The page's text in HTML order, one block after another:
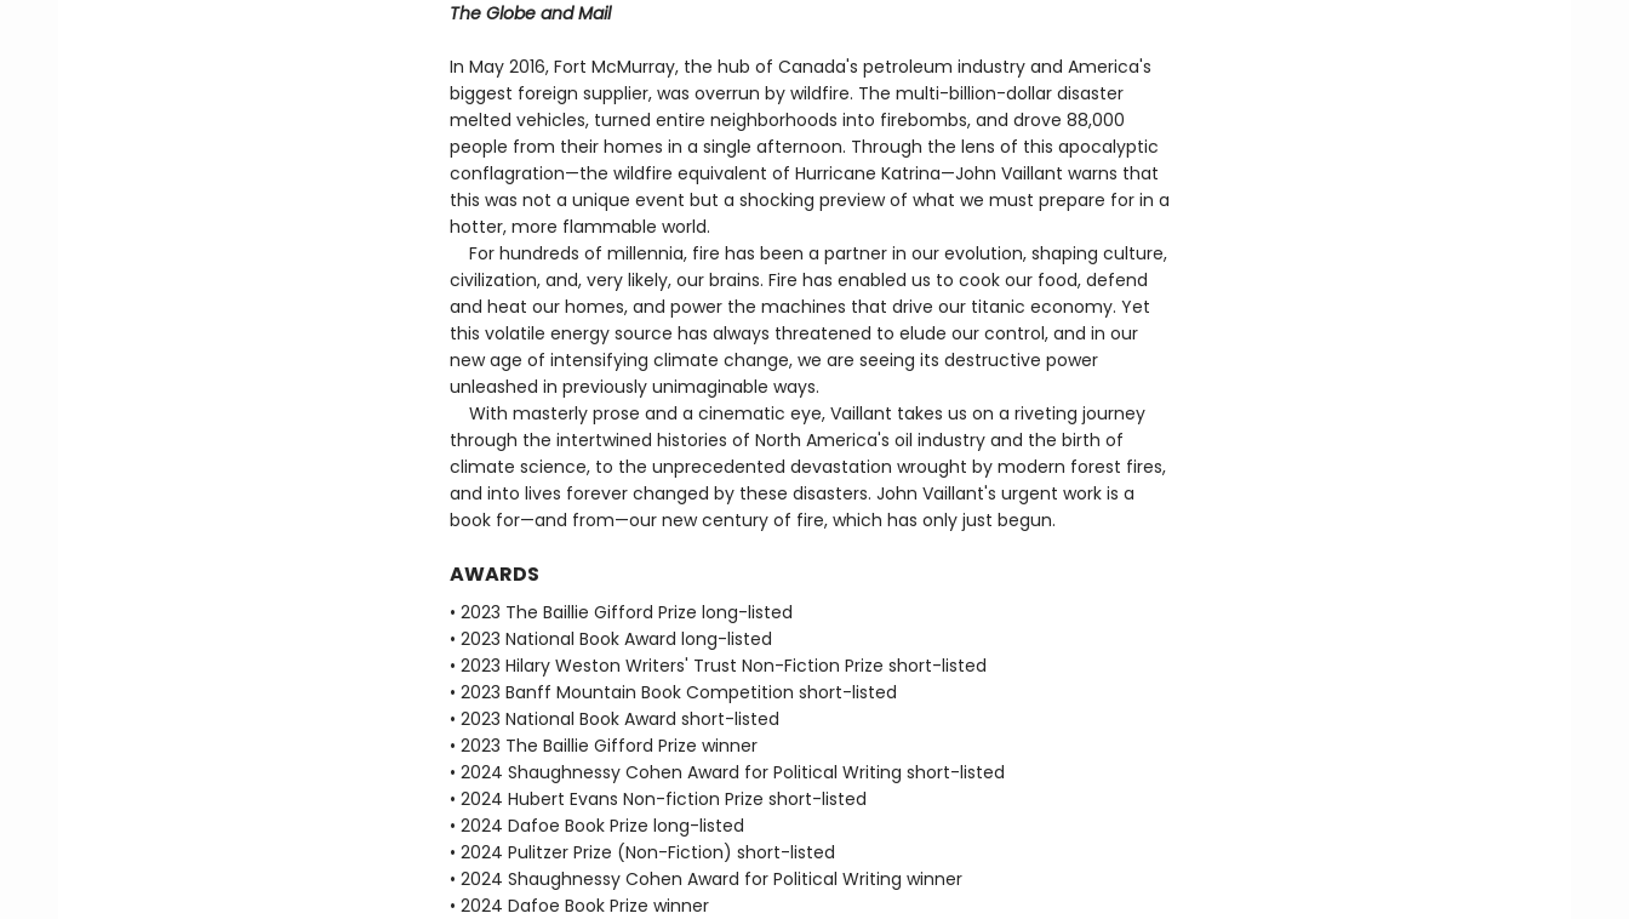
The Globe and Mail
In May 2016, Fort McMurray, the hub of Canada's petroleum industry and America's
biggest foreign supplier, was overrun by wildfire. The multi-billion-dollar disaster
melted vehicles, turned entire neighborhoods into firebombs, and drove 88,000
people from their homes in a single afternoon. Through the lens of this apocalyptic
conflagration—the wildfire equivalent of Hurricane Katrina—John Vaillant warns that
this was not a unique event but a shocking preview of what we must prepare for in a
hotter, more flammable world.
For hundreds of millennia, fire has been a partner in our evolution, shaping culture,
civilization, and, very likely, our brains. Fire has enabled us to cook our food, defend
and heat our homes, and power the machines that drive our titanic economy. Yet
this volatile energy source has always threatened to elude our control, and in our
new age of intensifying climate change, we are seeing its destructive power
unleashed in previously unimaginable ways.
With masterly prose and a cinematic eye, Vaillant takes us on a riveting journey
through the intertwined histories of North America's oil industry and the birth of
climate science, to the unprecedented devastation wrought by modern forest fires,
and into lives forever changed by these disasters. John Vaillant's urgent work is a
book for—and from—our new century of fire, which has only just begun.
AWARDS
• 2023 The Baillie Gifford Prize long-listed
• 2023 National Book Award long-listed
• 2023 Hilary Weston Writers' Trust Non-Fiction Prize short-listed
• 2023 Banff Mountain Book Competition short-listed
• 2023 National Book Award short-listed
• 2023 The Baillie Gifford Prize winner
• 2024 Shaughnessy Cohen Award for Political Writing short-listed
• 2024 Hubert Evans Non-fiction Prize short-listed
• 2024 Dafoe Book Prize long-listed
• 2024 Pulitzer Prize (Non-Fiction) short-listed
• 2024 Shaughnessy Cohen Award for Political Writing winner
• 2024 Dafoe Book Prize winner